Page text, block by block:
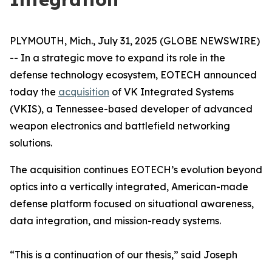
PLYMOUTH, Mich., July 31, 2025 (GLOBE NEWSWIRE)
-- In a strategic move to expand its role in the
defense technology ecosystem, EOTECH announced
today the acquisition of VK Integrated Systems
(VKIS), a Tennessee-based developer of advanced
weapon electronics and battlefield networking
solutions.
The acquisition continues EOTECH’s evolution beyond
optics into a vertically integrated, American-made
defense platform focused on situational awareness,
data integration, and mission-ready systems.
“This is a continuation of our thesis,” said Joseph